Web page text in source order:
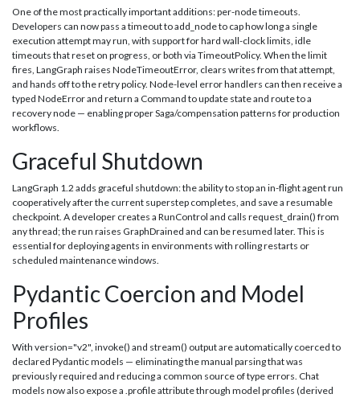
One of the most practically important additions: per-node timeouts.
Developers can now pass a timeout to add_node to cap how long a single
execution attempt may run, with support for hard wall-clock limits, idle
timeouts that reset on progress, or both via TimeoutPolicy. When the limit
fires, LangGraph raises NodeTimeoutError, clears writes from that attempt,
and hands off to the retry policy. Node-level error handlers can then receive a
typed NodeError and return a Command to update state and route to a
recovery node — enabling proper Saga/compensation patterns for production
workflows.
Graceful Shutdown
LangGraph 1.2 adds graceful shutdown: the ability to stop an in-flight agent run
cooperatively after the current superstep completes, and save a resumable
checkpoint. A developer creates a RunControl and calls request_drain() from
any thread; the run raises GraphDrained and can be resumed later. This is
essential for deploying agents in environments with rolling restarts or
scheduled maintenance windows.
Pydantic Coercion and Model
Profiles
With version="v2", invoke() and stream() output are automatically coerced to
declared Pydantic models — eliminating the manual parsing that was
previously required and reducing a common source of type errors. Chat
models now also expose a .profile attribute through model profiles (derived